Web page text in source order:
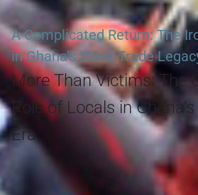
A Complicated Return: The
in Ghana’s Slave Trade
More Than Victims: The
Role of Locals in
Era